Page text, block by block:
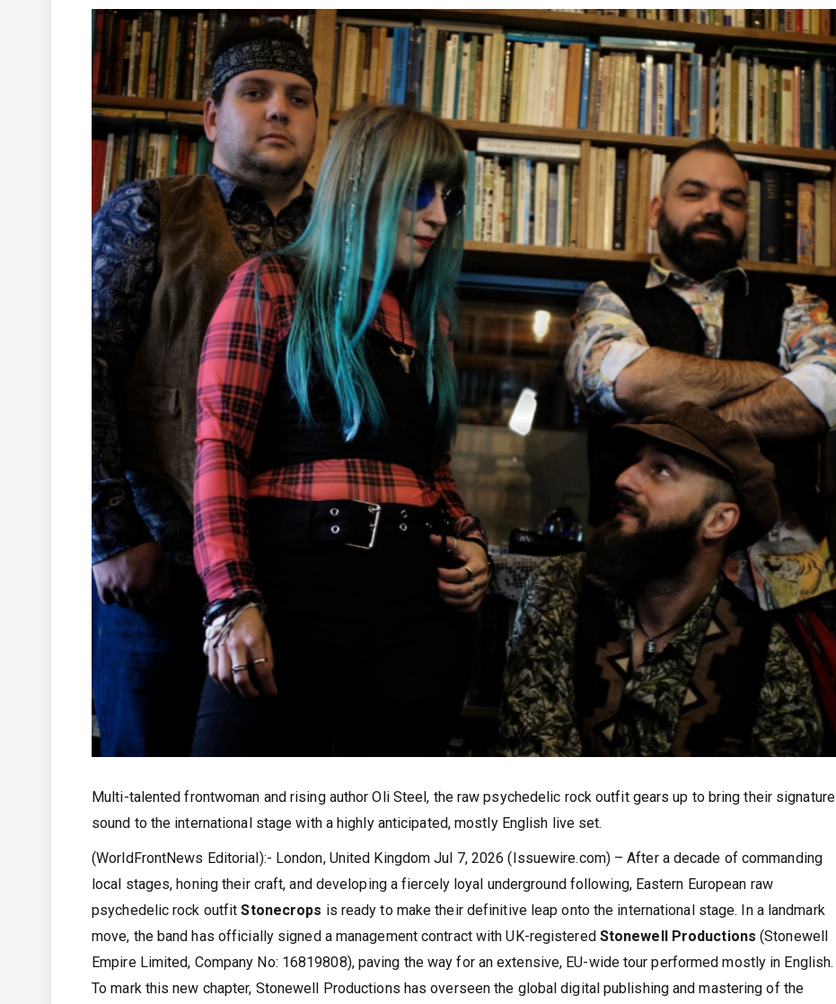
Multi-talented frontwoman and rising author Oli Steel, the raw psychedelic rock outfit gears up to bring their signature
sound to the international stage with a highly anticipated, mostly English live set.
(WorldFrontNews Editorial):- London, United Kingdom Jul 7, 2026 (Issuewire.com) – After a decade of commanding
local stages, honing their craft, and developing a fiercely loyal underground following, Eastern European raw
psychedelic rock outfitStonecrops is ready to make their definitive leap onto the international stage. In a landmark
move, the band has officially signed a management contract with UK-registered Stonewell Productions(Stonewell
Empire Limited, Company No: 16819808), paving the way for an extensive, EU-wide tour performed mostly in English.
To mark this new chapter, Stonewell Productions has overseen the global digital publishing and mastering of the